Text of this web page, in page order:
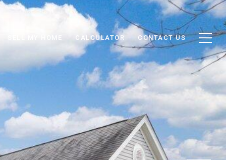
SELL MY HOME CALCULATOR CONTACT US